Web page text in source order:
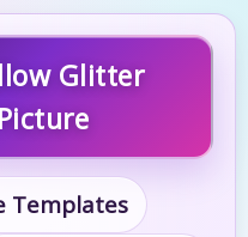
Glitter
Templates